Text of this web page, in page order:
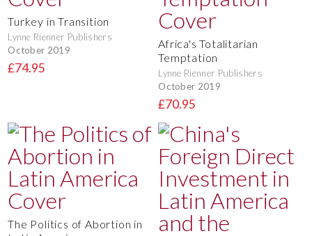
Turkey in Transition
Lynne Rienner Publishers
October 2019
£74.95
Africa's Totalitarian
Temptation
Lynne Rienner Publishers
October 2019
£70.95
The Politics of Abortion in